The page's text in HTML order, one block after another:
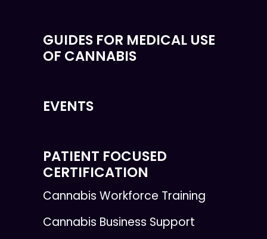
GUIDES FOR MEDICAL USE
OF CANNABIS
EVENTS
PATIENT FOCUSED
CERTIFICATION
Cannabis Workforce Training
Cannabis Business Support